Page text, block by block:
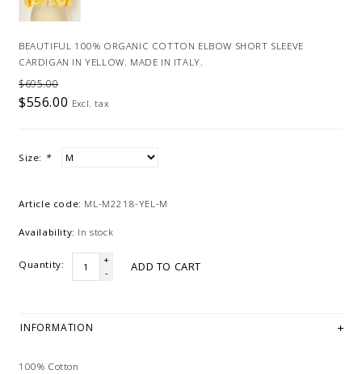
BEAUTIFUL 100% ORGANIC COTTON ELBOW SHORT SLEEVE
CARDIGAN IN YELLOW. MADE IN ITALY.
$695.00
$556.00 Excl. tax
Size: *
Article code: ML-M2218-YEL-M
Availability: In stock
Quantity:
+
-
ADD TO CART
INFORMATION
100% Cotton